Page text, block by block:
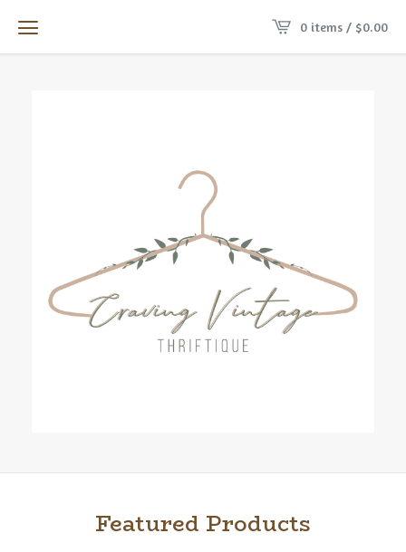
0 items / $0.00
Featured Products